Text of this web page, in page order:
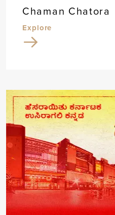
Chaman Chatora
Explore